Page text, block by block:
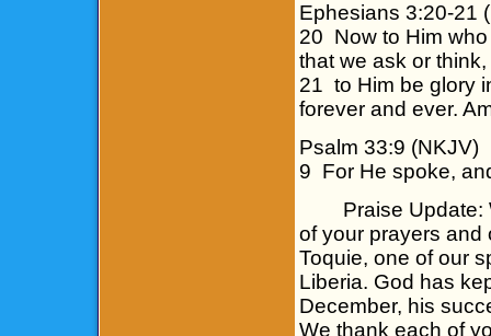
Ephesians 3:20-21
20 Now to Him
that we ask or
21 to Him be glory
forever and ever.
Psalm 33:9 (NKJV)
9 For He spoke,
Praise Update:
of your prayers and
Toquie, one of our
Liberia. God has
December, his
We thank each of